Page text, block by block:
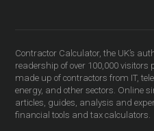
Contractor Calculator, the UK’s
readership of over 100,000 visitors
made up of contractors from IT,
energy, and other sectors. Online
articles, guides, analysis and
financial tools and tax calculators.